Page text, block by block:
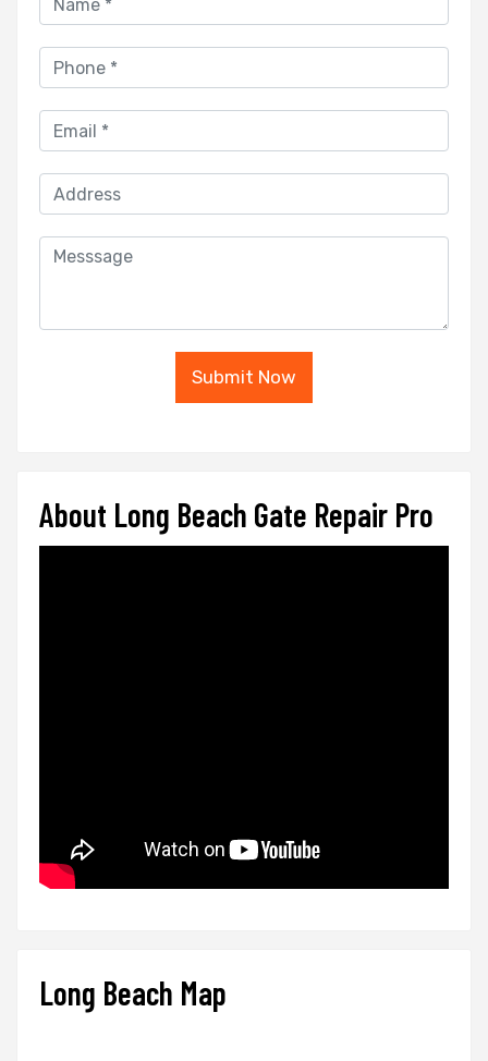
Submit Now
About Long Beach Gate Repair Pro
Long Beach Map